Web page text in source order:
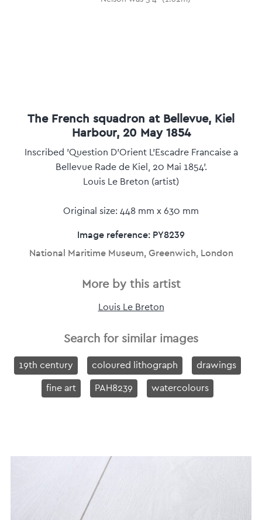
The French squadron at Bellevue, Kiel
Harbour, 20 May 1854
Inscribed 'Question D'Orient L'Escadre Francaise a
Bellevue Rade de Kiel, 20 Mai 1854'.
Louis Le Breton (artist)
Original size: 448 mm x 630 mm
Image reference: PY8239
National Maritime Museum, Greenwich, London
More by this artist
Louis Le Breton
Search for similar images
19th century coloured lithograph drawings
fine art PAH8239 watercolours